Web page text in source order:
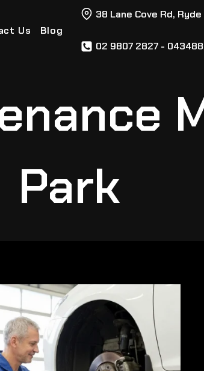
Us Blog
38 Lane Cove Rd, Ryde
02 9807 2827 -
Park